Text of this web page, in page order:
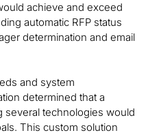
achieve and exceed
automatic RFP status
determination and email
and system
determined that a
several technologies would
This custom solution